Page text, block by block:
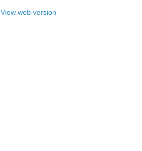
View web version